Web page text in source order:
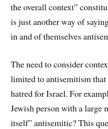
the overall context”
is just another way of
in and of themselves
The need to consider
limited to antisemitism
hatred for Israel. For
Jewish person with a large
itself” antisemitic? This